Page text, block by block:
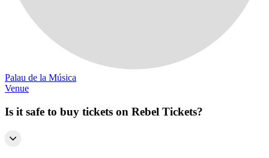
Palau de la Música
Venue
Is it safe to buy tickets on Rebel Tickets?